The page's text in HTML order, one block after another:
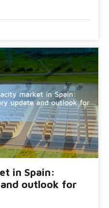
in Spain:
outlook for